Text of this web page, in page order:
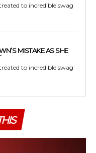
to incredible swag
MISTAKE AS SHE
to incredible swag